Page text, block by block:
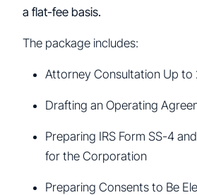
a flat-fee basis.
The package includes:
Attorney Consultation Up to
Drafting an Operating
Preparing IRS Form SS-4
for the Corporation
Preparing Consents to Be